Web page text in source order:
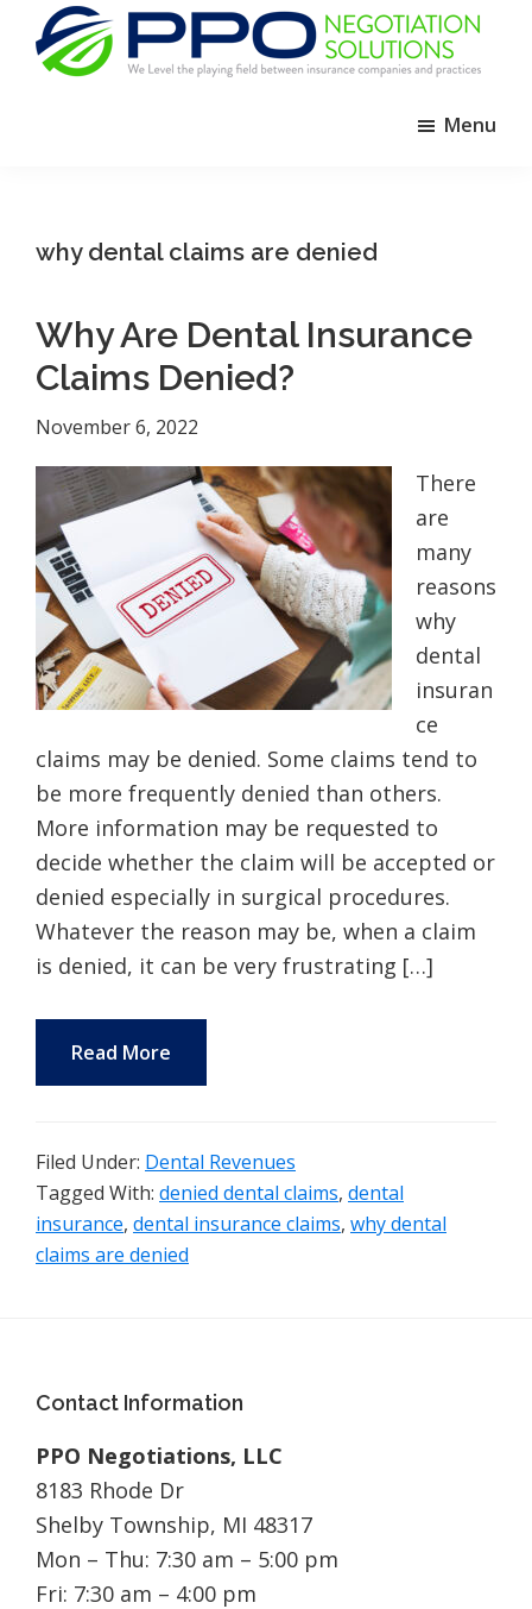
primary
Between
Practices
and
Companies
Menu
why dental claims are denied
Why Are Dental Insurance
Claims Denied?
November 6, 2022
There
are
many
reasons
why
dental
insuran
ce
claims may be denied. Some claims tend to
be more frequently denied than others.
More information may be requested to
decide whether the claim will be accepted or
denied especially in surgical procedures.
Whatever the reason may be, when a claim
is denied, it can be very frustrating […]
Read More
Filed Under: Dental Revenues
Tagged With: denied dental claims, dental
insurance, dental insurance claims, why dental
claims are denied
Footer
Contact Information
PPO Negotiations, LLC
8183 Rhode Dr
Shelby Township, MI 48317
Mon – Thu: 7:30 am – 5:00 pm
Fri: 7:30 am – 4:00 pm